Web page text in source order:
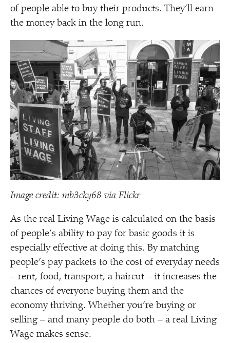
of people able to buy their products. They’ll earn
the money back in the long run.
Image credit: mb3cky68 via Flickr
As the real Living Wage is calculated on the basis
of people’s ability to pay for basic goods it is
especially effective at doing this. By matching
people’s pay packets to the cost of everyday needs
– rent, food, transport, a haircut – it increases the
chances of everyone buying them and the
economy thriving. Whether you’re buying or
selling – and many people do both – a real Living
Wage makes sense.